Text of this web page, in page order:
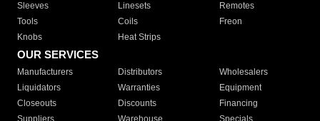
Sleeves
Linesets
Remotes
Tools
Coils
Freon
Knobs
Heat Strips
OUR SERVICES
Manufacturers Distributors
Wholesalers
Liquidators
Warranties
Equipment
Closeouts
Discounts
Financing